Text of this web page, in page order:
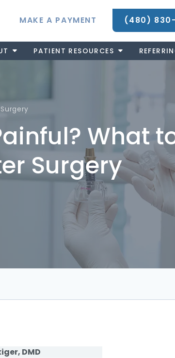
MAKE A PAYMENT (480)
PATIENT RESOURCES
What
Surgery
DMD